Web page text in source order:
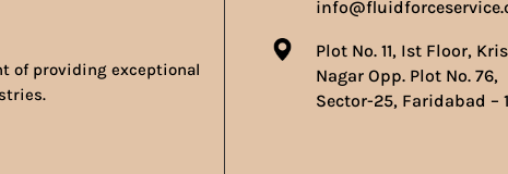
of providing exceptional
Plot No. 11, Ist Floor,
Nagar Opp. Plot No. 76,
Sector-25, Faridabad –